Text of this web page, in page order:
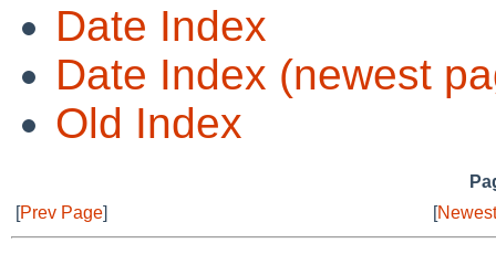
Date Index
Date Index (newest
Old Index
[Prev Page] [